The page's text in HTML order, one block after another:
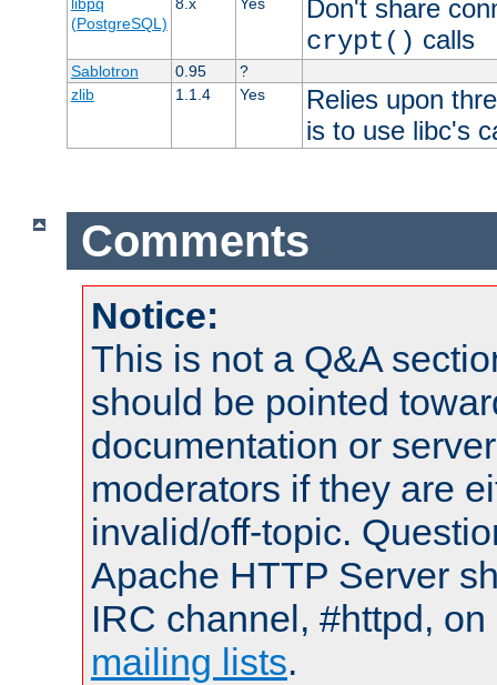
libpq
(PostgreSQL)
8.x Yes
Don't share
crypt() calls
Sablotron 0.95
?
zlib
1.1.4 Yes
Relies upon
is to use libc's
Comments
Notice:
This is not a Q&A
should be pointed
documentation or
moderators if they are
invalid/off-topic.
Apache HTTP Server
IRC channel, #httpd,
mailing lists.